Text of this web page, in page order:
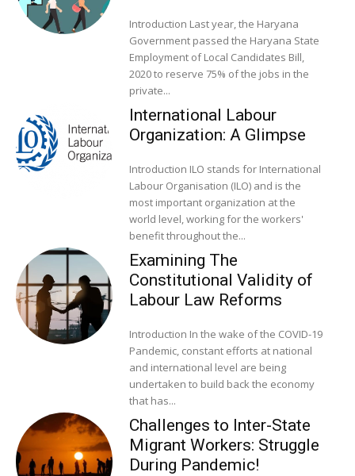
Introduction Last year, the Haryana
Government passed the Haryana State
Employment of Local Candidates Bill,
2020 to reserve 75% of the jobs in the
private...
International Labour
Organization: A Glimpse
Introduction ILO stands for International
Labour Organisation (ILO) and is the
most important organization at the
world level, working for the workers'
benefit throughout the...
Examining The
Constitutional Validity of
Labour Law Reforms
Introduction In the wake of the COVID-19
Pandemic, constant efforts at national
and international level are being
undertaken to build back the economy
that has...
Challenges to Inter-State
Migrant Workers: Struggle
During Pandemic!